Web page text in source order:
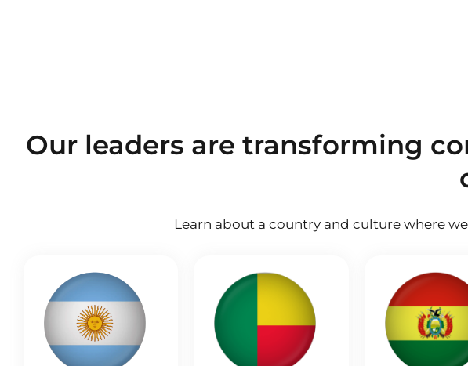
Our leaders are transforming
Learn about a country and culture where